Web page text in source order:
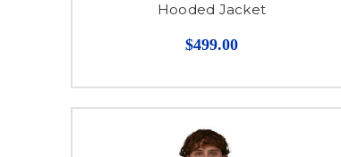
Hooded Jacket
$499.00